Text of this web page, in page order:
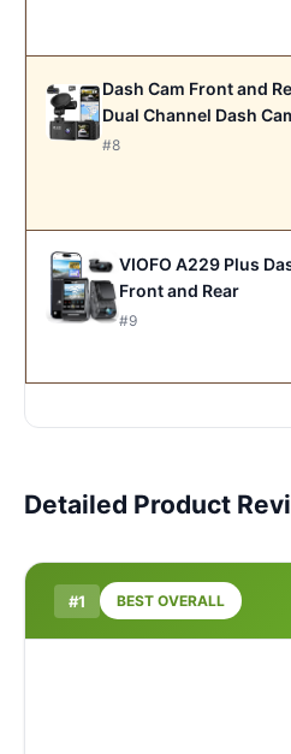
Dash Cam Front and
Dual Channel Dash
#8
VIOFO A229 Plus
Front and Rear
#9
Detailed Product
#1 BEST OVERALL